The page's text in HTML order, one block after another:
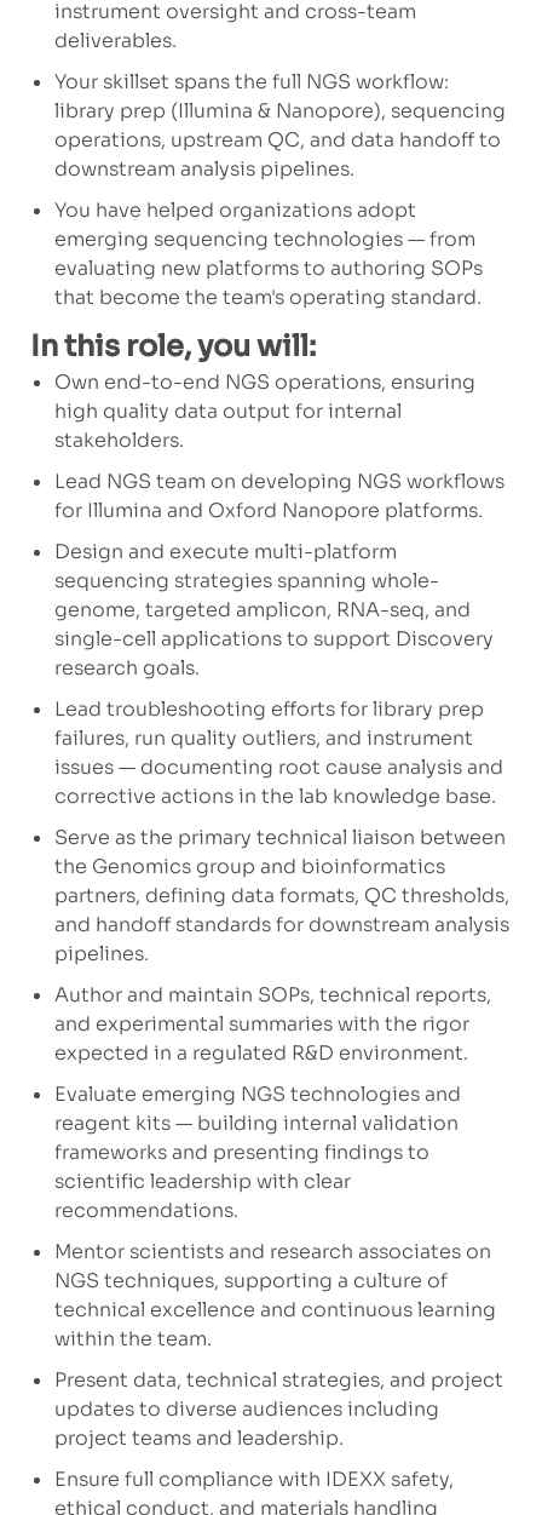
instrument oversight and cross-team
deliverables.
Your skillset spans the full NGS workflow:
library prep (Illumina & Nanopore), sequencing
operations, upstream QC, and data handoff to
downstream analysis pipelines.
You have helped organizations adopt
emerging sequencing technologies — from
evaluating new platforms to authoring SOPs
that become the team's operating standard.
In this role, you will:
Own end-to-end NGS operations, ensuring
high quality data output for internal
stakeholders.
Lead NGS team on developing NGS workflows
for Illumina and Oxford Nanopore platforms.
Design and execute multi-platform
sequencing strategies spanning whole-
genome, targeted amplicon, RNA-seq, and
single-cell applications to support Discovery
research goals.
Lead troubleshooting efforts for library prep
failures, run quality outliers, and instrument
issues — documenting root cause analysis and
corrective actions in the lab knowledge base.
Serve as the primary technical liaison between
the Genomics group and bioinformatics
partners, defining data formats, QC thresholds,
and handoff standards for downstream analysis
pipelines.
Author and maintain SOPs, technical reports,
and experimental summaries with the rigor
expected in a regulated R&D environment.
Evaluate emerging NGS technologies and
reagent kits — building internal validation
frameworks and presenting findings to
scientific leadership with clear
recommendations.
Mentor scientists and research associates on
NGS techniques, supporting a culture of
technical excellence and continuous learning
within the team.
Present data, technical strategies, and project
updates to diverse audiences including
project teams and leadership.
Ensure full compliance with IDEXX safety,
ethical conduct, and materials handling